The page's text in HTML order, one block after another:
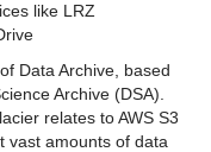
data
like LRZ
Data Archive, based
Archive (DSA).
relates to AWS S3
vast amounts of data